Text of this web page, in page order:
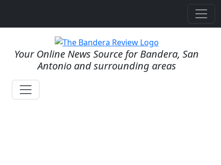
Your Online News Source for Bandera, San
Antonio and surrounding areas